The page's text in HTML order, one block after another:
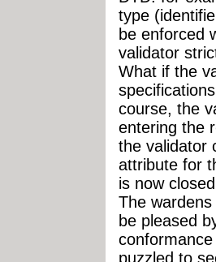
type
be enforced
validator
What if the
course, the
entering the
the validator
attribute for
is now
The
be pleased
puzzled to